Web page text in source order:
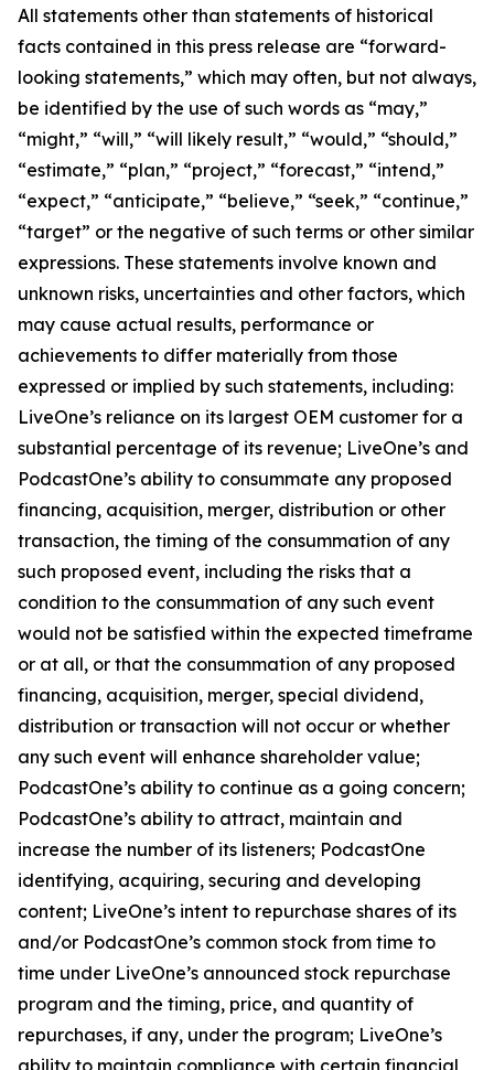
All statements other than statements of historical
facts contained in this press release are “forward-
looking statements,” which may often, but not always,
be identified by the use of such words as “may,”
“might,” “will,” “will likely result,” “would,” “should,”
“estimate,” “plan,” “project,” “forecast,” “intend,”
“expect,” “anticipate,” “believe,” “seek,” “continue,”
“target” or the negative of such terms or other similar
expressions. These statements involve known and
unknown risks, uncertainties and other factors, which
may cause actual results, performance or
achievements to differ materially from those
expressed or implied by such statements, including:
LiveOne’s reliance on its largest OEM customer for a
substantial percentage of its revenue; LiveOne’s and
PodcastOne’s ability to consummate any proposed
financing, acquisition, merger, distribution or other
transaction, the timing of the consummation of any
such proposed event, including the risks that a
condition to the consummation of any such event
would not be satisfied within the expected timeframe
or at all, or that the consummation of any proposed
financing, acquisition, merger, special dividend,
distribution or transaction will not occur or whether
any such event will enhance shareholder value;
PodcastOne’s ability to continue as a going concern;
PodcastOne’s ability to attract, maintain and
increase the number of its listeners; PodcastOne
identifying, acquiring, securing and developing
content; LiveOne’s intent to repurchase shares of its
and/or PodcastOne’s common stock from time to
time under LiveOne’s announced stock repurchase
program and the timing, price, and quantity of
repurchases, if any, under the program; LiveOne’s
ability to maintain compliance with certain financial